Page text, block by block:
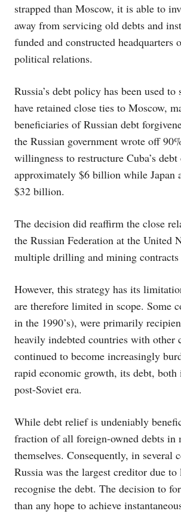
strapped than Moscow, it is able to
away from servicing old debts and
funded and constructed
political relations.
Russia’s debt policy has been used
have retained close ties to Moscow,
beneficiaries of Russian debt
the Russian government wrote off
willingness to restructure Cuba’s
approximately $6 billion while Japan
$32 billion.
The decision did reaffirm the close
the Russian Federation at the United
multiple drilling and mining
However, this strategy has its
are therefore limited in scope. Some
in the 1990’s), were primarily
heavily indebted countries with other
continued to become increasingly
rapid economic growth, its debt,
post-Soviet era.
While debt relief is undeniably
fraction of all foreign-owned debts in
themselves. Consequently, in
Russia was the largest creditor due
recognise the debt. The decision to
than any hope to achieve